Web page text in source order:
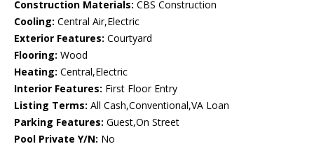
Construction Materials: CBS Construction
Cooling: Central Air,Electric
Exterior Features: Courtyard
Flooring: Wood
Heating: Central,Electric
Interior Features: First Floor Entry
Listing Terms: All Cash,Conventional,VA Loan
Parking Features: Guest,On Street
Pool Private Y/N: No